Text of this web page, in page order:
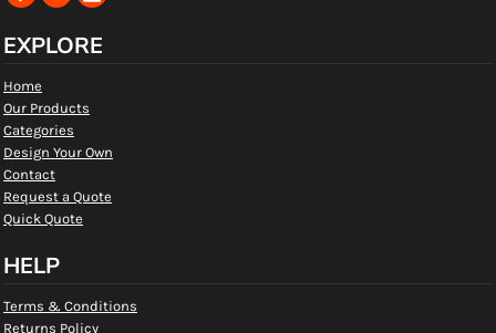
EXPLORE
Home
Our Products
Categories
Design Your Own
Contact
Request a Quote
Quick Quote
HELP
Terms & Conditions
Returns Policy